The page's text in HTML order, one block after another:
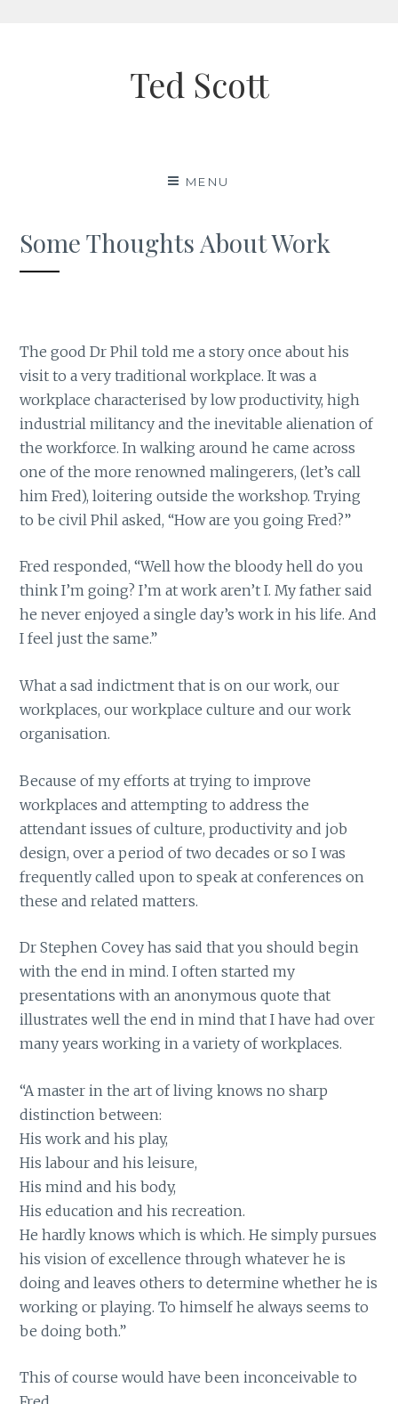
Ted Scott
MENU
Some Thoughts About Work
The good Dr Phil told me a story once about his
visit to a very traditional workplace. It was a
workplace characterised by low productivity, high
industrial militancy and the inevitable alienation of
the workforce. In walking around he came across
one of the more renowned malingerers, (let’s call
him Fred), loitering outside the workshop. Trying
to be civil Phil asked, “How are you going Fred?”
Fred responded, “Well how the bloody hell do you
think I’m going? I’m at work aren’t I. My father said
he never enjoyed a single day’s work in his life. And
I feel just the same.”
What a sad indictment that is on our work, our
workplaces, our workplace culture and our work
organisation.
Because of my efforts at trying to improve
workplaces and attempting to address the
attendant issues of culture, productivity and job
design, over a period of two decades or so I was
frequently called upon to speak at conferences on
these and related matters.
Dr Stephen Covey has said that you should begin
with the end in mind. I often started my
presentations with an anonymous quote that
illustrates well the end in mind that I have had over
many years working in a variety of workplaces.
“A master in the art of living knows no sharp
distinction between:
His work and his play,
His labour and his leisure,
His mind and his body,
His education and his recreation.
He hardly knows which is which. He simply pursues
his vision of excellence through whatever he is
doing and leaves others to determine whether he is
working or playing. To himself he always seems to
be doing both.”
This of course would have been inconceivable to